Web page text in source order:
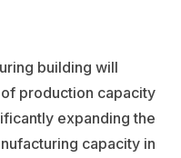
building will
production capacity
expanding the
capacity in